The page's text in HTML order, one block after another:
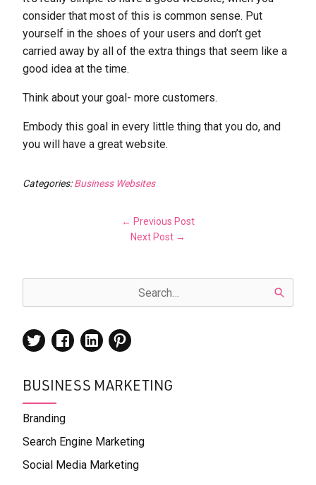
consider that most of this is common sense. Put
yourself in the shoes of your users and don’t get
carried away by all of the extra things that seem like a
good idea at the time.
Think about your goal- more customers.
Embody this goal in every little thing that you do, and
you will have a great website.
Categories:Business Websites
← Previous Post
Next Post →
BUSINESS MARKETING
Branding
Search Engine Marketing
Social Media Marketing